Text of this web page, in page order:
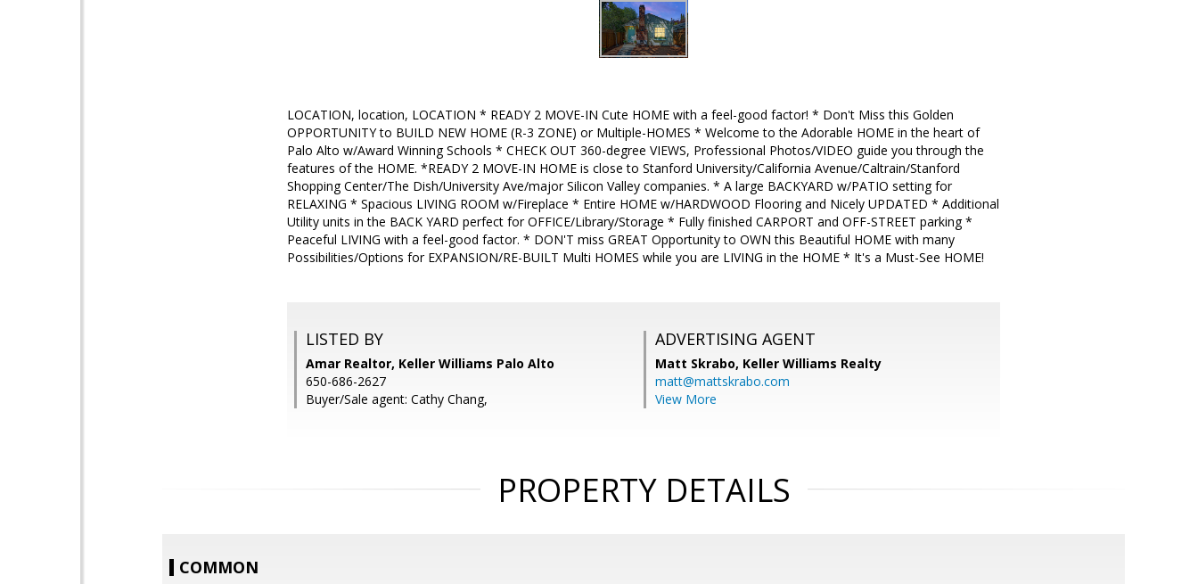
LOCATION, location, LOCATION * READY 2 MOVE-IN Cute HOME with a feel-good factor! * Don't Miss this Golden
OPPORTUNITY to BUILD NEW HOME (R-3 ZONE) or Multiple-HOMES * Welcome to the Adorable HOME in the heart of
Palo Alto w/Award Winning Schools * CHECK OUT 360-degree VIEWS, Professional Photos/VIDEO guide you through the
features of the HOME. *READY 2 MOVE-IN HOME is close to Stanford University/California Avenue/Caltrain/Stanford
Shopping Center/The Dish/University Ave/major Silicon Valley companies. * A large BACKYARD w/PATIO setting for
RELAXING * Spacious LIVING ROOM w/Fireplace * Entire HOME w/HARDWOOD Flooring and Nicely UPDATED * Additional
Utility units in the BACK YARD perfect for OFFICE/Library/Storage * Fully finished CARPORT and OFF-STREET parking *
Peaceful LIVING with a feel-good factor. * DON'T miss GREAT Opportunity to OWN this Beautiful HOME with many
Possibilities/Options for EXPANSION/RE-BUILT Multi HOMES while you are LIVING in the HOME * It's a Must-See HOME!
LISTED BY
Amar Realtor, Keller Williams Palo Alto
650-686-2627
Buyer/Sale agent: Cathy Chang,
ADVERTISING AGENT
Matt Skrabo, Keller Williams Realty
matt@mattskrabo.com
View More
PROPERTY DETAILS
COMMON